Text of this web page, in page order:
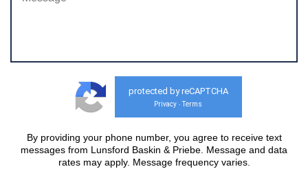
protected by reCAPTCHA
Privacy - Terms
By providing your phone number, you agree to receive text
messages from Lunsford Baskin & Priebe. Message and data
rates may apply. Message frequency varies.